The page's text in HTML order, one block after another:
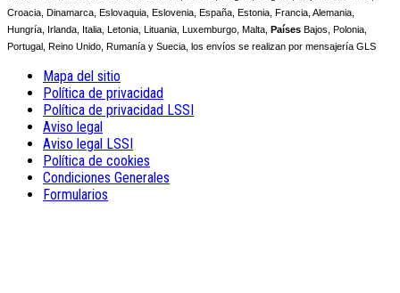
Croacia, Dinamarca, Eslovaquia, Eslovenia, España, Estonia, Francia, Alemania,
Hungría, Irlanda, Italia, Letonia, Lituania, Luxemburgo, Malta, Países Bajos, Polonia,
Portugal, Reino Unido, Rumanía y Suecia, los envíos se realizan por mensajería GLS
Mapa del sitio
Política de privacidad
Política de privacidad LSSI
Aviso legal
Aviso legal LSSI
Política de cookies
Condiciones Generales
Formularios